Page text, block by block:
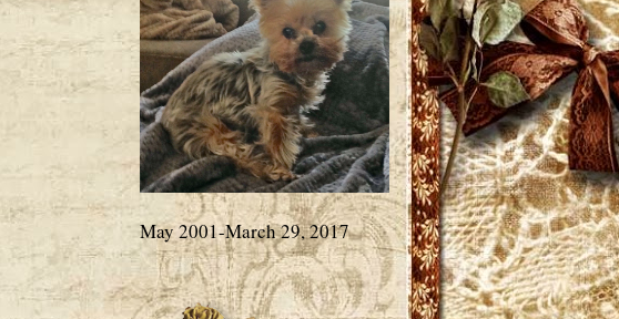
May 2001-March 29, 2017